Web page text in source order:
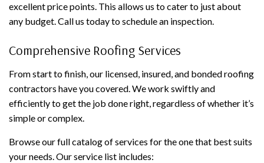
excellent price points. This allows us to cater to just about
any budget. Call us today to schedule an inspection.
Comprehensive Roofing Services
From start to finish, our licensed, insured, and bonded roofing
contractors have you covered. We work swiftly and
efficiently to get the job done right, regardless of whether it’s
simple or complex.
Browse our full catalog of services for the one that best suits
your needs. Our service list includes: